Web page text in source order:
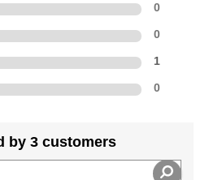
0
0
1
0
by 3 customers